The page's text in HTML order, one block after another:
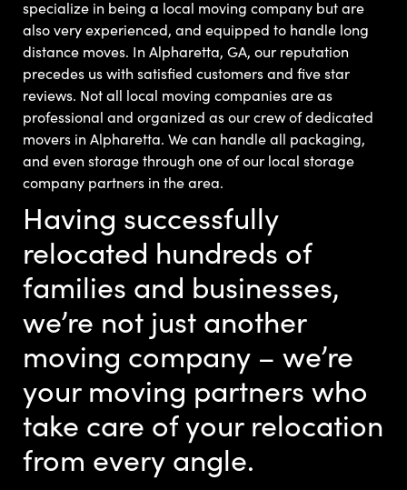
specialize in being a local moving company but are
also very experienced, and equipped to handle long
distance moves. In Alpharetta, GA, our reputation
precedes us with satisfied customers and five star
reviews. Not all local moving companies are as
professional and organized as our crew of dedicated
movers in Alpharetta. We can handle all packaging,
and even storage through one of our local storage
company partners in the area.
Having successfully
relocated hundreds of
families and businesses,
we’re not just another
moving company – we’re
your moving partners who
take care of your relocation
from every angle.